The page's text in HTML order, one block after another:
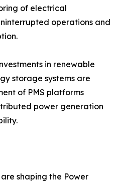
of electrical
operations and
in renewable
storage systems are
of PMS platforms
power generation
shaping the Power